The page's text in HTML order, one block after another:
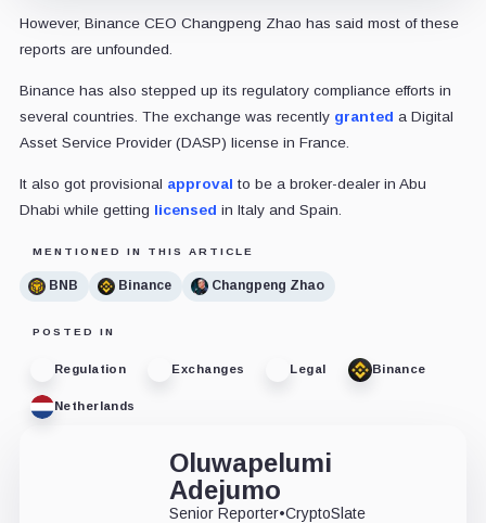
However, Binance CEO Changpeng Zhao has said most of these
reports are unfounded.
Binance has also stepped up its regulatory compliance efforts in
several countries. The exchange was recently granted a Digital
Asset Service Provider (DASP) license in France.
It also got provisional approval to be a broker-dealer in Abu
Dhabi while getting licensed in Italy and Spain.
MENTIONED IN THIS ARTICLE
BNB Binance Changpeng Zhao
POSTED IN
Regulation Exchanges Legal Binance
Netherlands
Oluwapelumi
Adejumo
Senior Reporter•CryptoSlate